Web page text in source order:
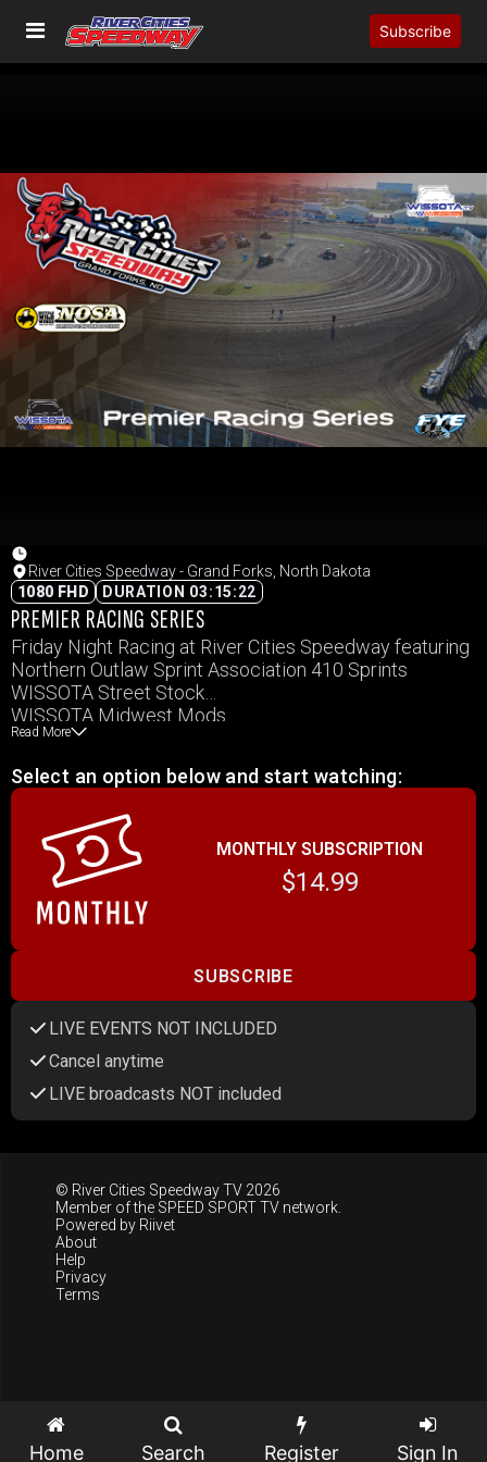
Subscribe
River Cities Speedway - Grand Forks, North Dakota
1080 FHD
DURATION 03:15:22
PREMIER RACING SERIES
Friday Night Racing at River Cities Speedway featuring
Northern Outlaw Sprint Association 410 Sprints
WISSOTA Street Stock
WISSOTA Midwest Mods
WISSOTA Late Model
Read More
Select an option below and start watching:
MONTHLY SUBSCRIPTION
$14.99
SUBSCRIBE
LIVE EVENTS NOT INCLUDED
Cancel anytime
LIVE broadcasts NOT included
© River Cities Speedway TV 2026
Member of the SPEED SPORT TV network.
Powered by Riivet
About
Help
Privacy
Terms
Home Search Register Sign In